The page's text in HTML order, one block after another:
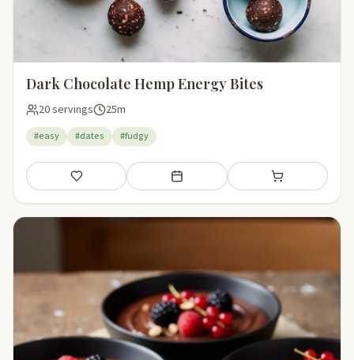
Dark Chocolate Hemp Energy Bites
20 servings 25m
#easy #dates #fudgy
Save Add to meal plan Add to shopping